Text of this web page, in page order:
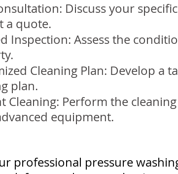
Discuss your
a quote.
Inspection: Assess the
Cleaning Plan: Develop a
plan.
Cleaning: Perform the
equipment.
professional pressure